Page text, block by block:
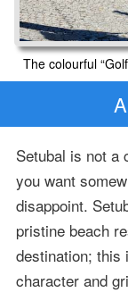
The colourful
Setubal is not a
you want
disappoint.
pristine beach
destination; this
character and